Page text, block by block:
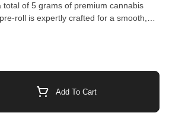
total of 5 grams of premium cannabis
roll is expertly crafted for a smooth,
ready to go—experience the skunky
Add To Cart